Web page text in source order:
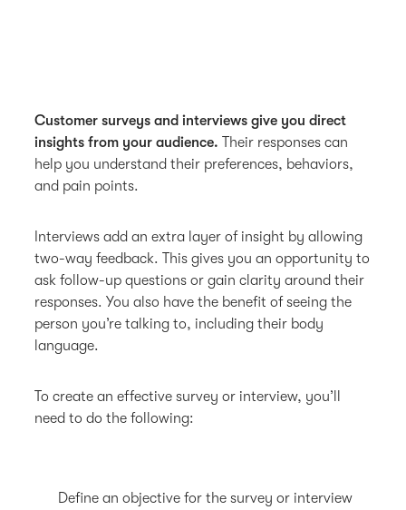
Customer surveys and interviews give you direct
insights from your audience.Their responses can
help you understand their preferences, behaviors,
and pain points.
Interviews add an extra layer of insight by allowing
two-way feedback. This gives you an opportunity to
ask follow-up questions or gain clarity around their
responses. You also have the benefit of seeing the
person you’re talking to, including their body
language.
To create an effective survey or interview, you’ll
need to do the following:
Define an objective for the survey or interview